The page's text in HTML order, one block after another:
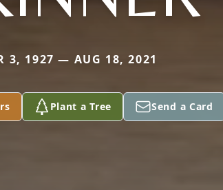
3, 1927 — AUG 18, 2021
Plant a Tree Send a Card